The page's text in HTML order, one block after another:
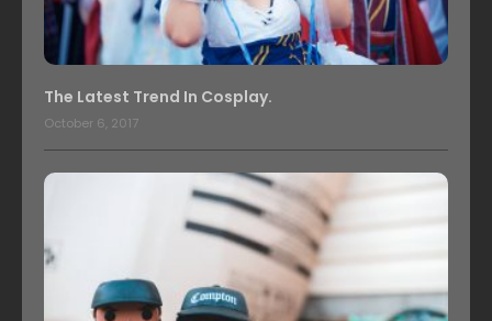
The Latest Trend In Cosplay.
October 6, 2017